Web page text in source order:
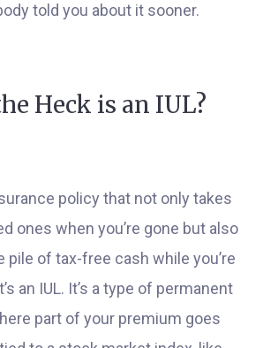
told you about it sooner.
Heck is an IUL?
policy that not only takes
ones when you’re gone but also
pile of tax-free cash while you’re
an IUL. It’s a type of permanent
part of your premium goes